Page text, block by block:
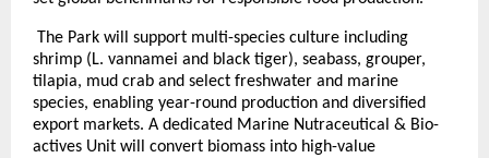
The Park will support multi-species culture including
shrimp (L. vannamei and black tiger), seabass, grouper,
tilapia, mud crab and select freshwater and marine
species, enabling year-round production and diversified
export markets. A dedicated Marine Nutraceutical & Bio-
actives Unit will convert biomass into high-value